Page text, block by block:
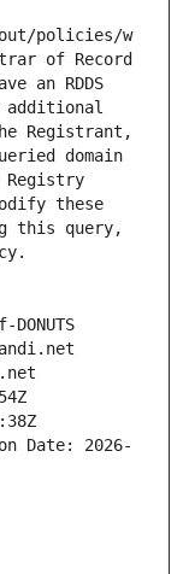
policies/w
of Record
an RDDS
additional
Registrant,
domain
these
this query,
Date: 2026-